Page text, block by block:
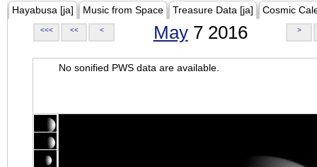
Hayabusa [ja] Music from Space Treasure Data [ja] Cosmic
<<< << < May7 2016 >
No sonified PWS data are available.